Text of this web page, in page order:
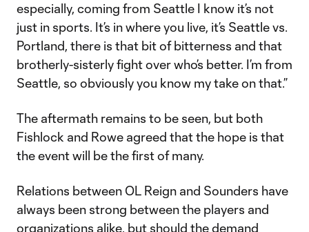
especially, coming from Seattle I know it’s not
just in sports. It’s in where you live, it’s Seattle vs.
Portland, there is that bit of bitterness and that
brotherly-sisterly fight over who’s better. I’m from
Seattle, so obviously you know my take on that.”
The aftermath remains to be seen, but both
Fishlock and Rowe agreed that the hope is that
the event will be the first of many.
Relations between OL Reign and Sounders have
always been strong between the players and
organizations alike, but should the demand